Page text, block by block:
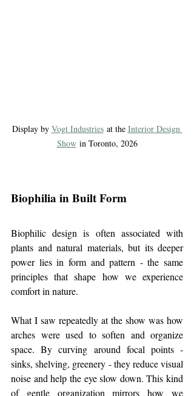
Display by Vogt Industries at the Interior Design
Show in Toronto, 2026
Biophilia in Built Form
Biophilic design is often associated with
plants and natural materials, but its deeper
power lies in form and pattern - the same
principles that shape how we experience
comfort in nature.
What I saw repeatedly at the show was how
arches were used to soften and organize
space. By curving around focal points -
sinks, shelving, greenery - they reduce visual
noise and help the eye slow down. This kind
of gentle organization mirrors how we